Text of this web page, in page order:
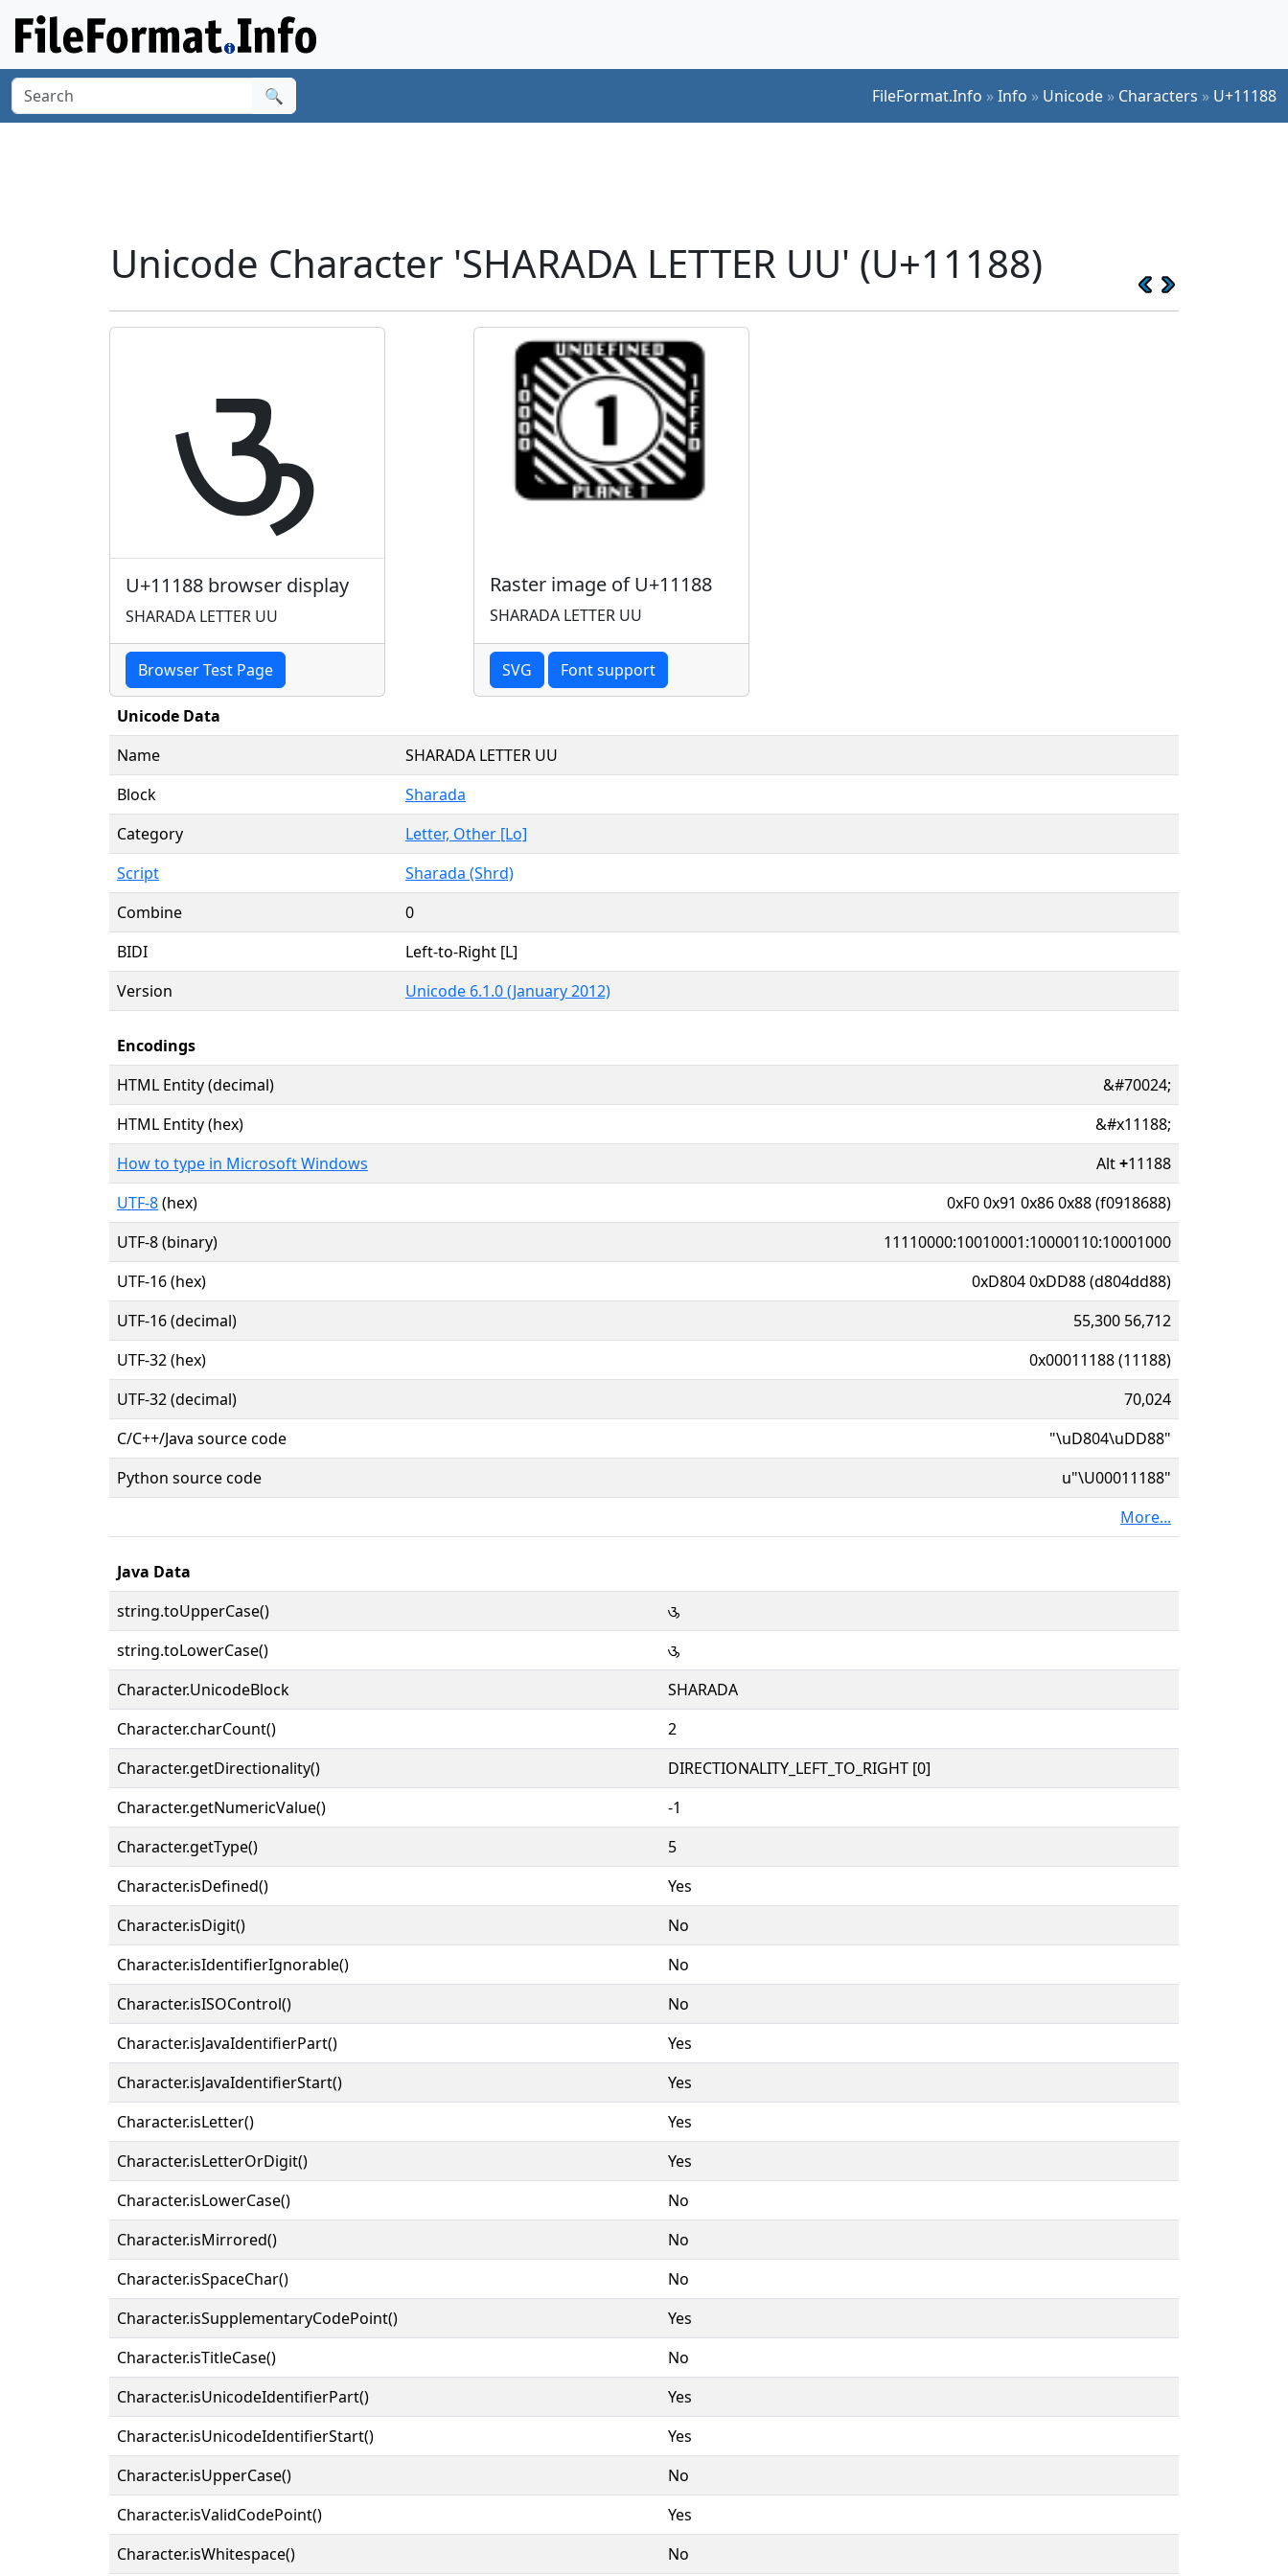
🔍 FileFormat.Info »Info » Unicode » Characters » U+11188
Unicode Character 'SHARADA LETTER UU' (U+11188)
𑆈
U+11188 browser display
SHARADA LETTER UU
Browser Test Page
Raster image of U+11188
SHARADA LETTER UU
SVG Font support
Unicode Data
Name
SHARADA LETTER UU
Block
Sharada
Category
Letter, Other [Lo]
Script
Sharada (Shrd)
Combine
0
BIDI
Left-to-Right [L]
Version
Unicode 6.1.0 (January 2012)
Encodings
HTML Entity (decimal)
&#70024;
HTML Entity (hex)
&#x11188;
How to type in Microsoft Windows
Alt+11188
UTF-8(hex)
0xF0 0x91 0x86 0x88 (f0918688)
UTF-8 (binary)
11110000:10010001:10000110:10001000
UTF-16 (hex)
0xD804 0xDD88 (d804dd88)
UTF-16 (decimal)
55,300 56,712
UTF-32 (hex)
0x00011188 (11188)
UTF-32 (decimal)
70,024
C/C++/Java source code
"\uD804\uDD88"
Python source code
u"\U00011188"
More...
Java Data
string.toUpperCase()
𑆈
string.toLowerCase()
𑆈
Character.UnicodeBlock
SHARADA
Character.charCount()
2
Character.getDirectionality()
DIRECTIONALITY_LEFT_TO_RIGHT [0]
Character.getNumericValue()
-1
Character.getType()
5
Character.isDefined()
Yes
Character.isDigit()
No
Character.isIdentifierIgnorable()
No
Character.isISOControl()
No
Character.isJavaIdentifierPart()
Yes
Character.isJavaIdentifierStart()
Yes
Character.isLetter()
Yes
Character.isLetterOrDigit()
Yes
Character.isLowerCase()
No
Character.isMirrored()
No
Character.isSpaceChar()
No
Character.isSupplementaryCodePoint()
Yes
Character.isTitleCase()
No
Character.isUnicodeIdentifierPart()
Yes
Character.isUnicodeIdentifierStart()
Yes
Character.isUpperCase()
No
Character.isValidCodePoint()
Yes
Character.isWhitespace()
No